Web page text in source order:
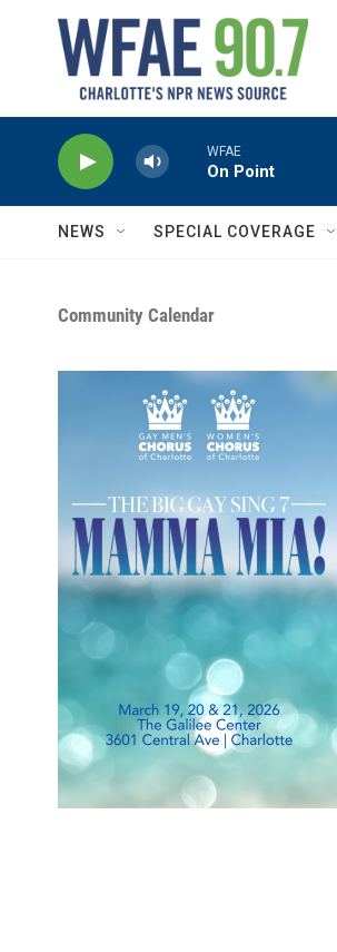
WFAE
On Point
NEWS SPECIAL COVERAGE
Community Calendar